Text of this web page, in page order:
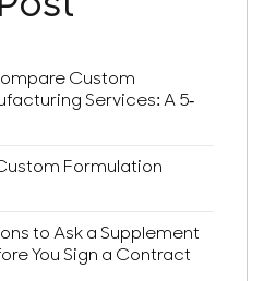
Custom
Services: A 5-
Formulation
to Ask a Supplement
You Sign a Contract